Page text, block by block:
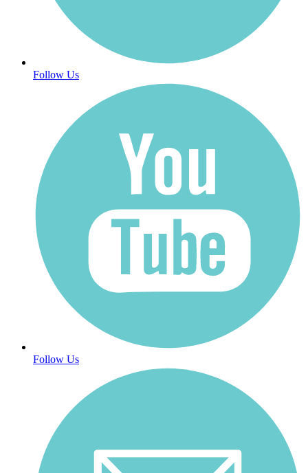
Follow Us
Follow Us